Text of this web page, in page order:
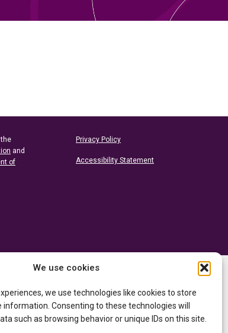
We use cookies
we use technologies like cookies to store
Consenting to these technologies will
such as browsing behavior or unique IDs on this site.
and
of
Privacy Policy
Accessibility Statement